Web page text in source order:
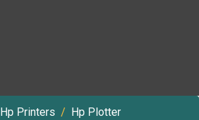
Hp Printers Hp Plotter